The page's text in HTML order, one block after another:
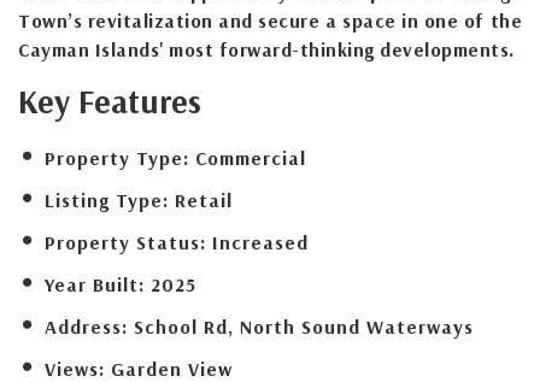
Town’s revitalization and secure a space in one of the
Cayman Islands' most forward-thinking developments.
Key Features
Property Type: Commercial
Listing Type: Retail
Property Status: Increased
Year Built: 2025
Address: School Rd, North Sound Waterways
Views: Garden View